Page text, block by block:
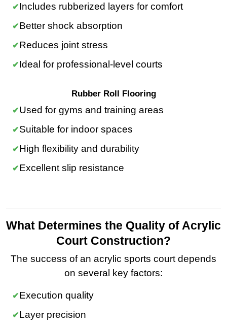
Includes rubberized layers for comfort
Better shock absorption
Reduces joint stress
Ideal for professional-level courts
Rubber Roll Flooring
Used for gyms and training areas
Suitable for indoor spaces
High flexibility and durability
Excellent slip resistance
What Determines the Quality of Acrylic
Court Construction?
The success of an acrylic sports court depends
on several key factors:
Execution quality
Layer precision